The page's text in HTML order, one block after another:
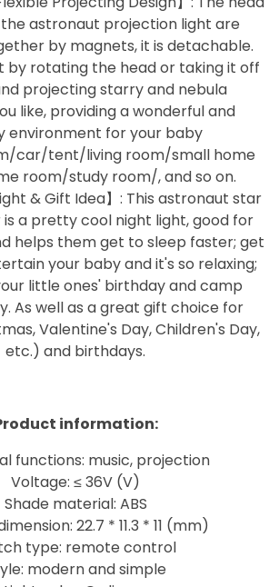
astronaut projection light are
by magnets, it is detachable.
by rotating the head or taking it off
projecting starry and nebula
like, providing a wonderful and
environment for your baby
car/tent/living room/small home
room/study room/, and so on.
& Gift Idea】: This astronaut star
a pretty cool night light, good for
helps them get to sleep faster; get
your baby and it's so relaxing;
little ones' birthday and camp
As well as a great gift choice for
Valentine's Day, Children's Day,
etc.) and birthdays.
information:
functions: music, projection
Voltage: ≤ 36V (V)
Shade material: ABS
22.7 * 11.3 * 11 (mm)
type: remote control
modern and simple